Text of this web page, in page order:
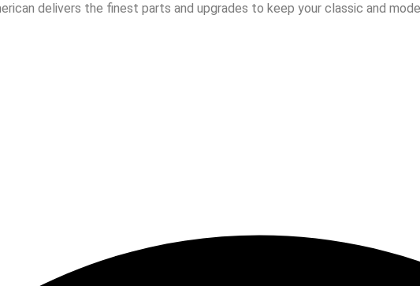
delivers the finest parts and upgrades to keep your classic and